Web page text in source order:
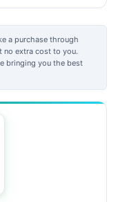
a purchase through
no extra cost to you.
bringing you the best